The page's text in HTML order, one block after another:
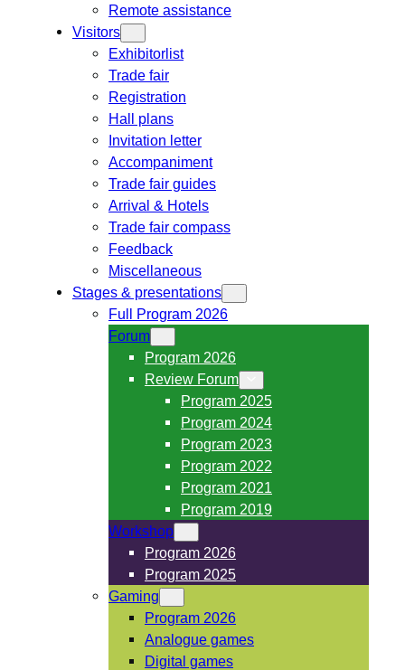
Remote assistance
Visitors
Exhibitorlist
Trade fair
Registration
Hall plans
Invitation letter
Accompaniment
Trade fair guides
Arrival & Hotels
Trade fair compass
Feedback
Miscellaneous
Stages & presentations
Full Program 2026
Forum
Program 2026
Review Forum
Program 2025
Program 2024
Program 2023
Program 2022
Program 2021
Program 2019
Workshop
Program 2026
Program 2025
Gaming
Program 2026
Analogue games
Digital games